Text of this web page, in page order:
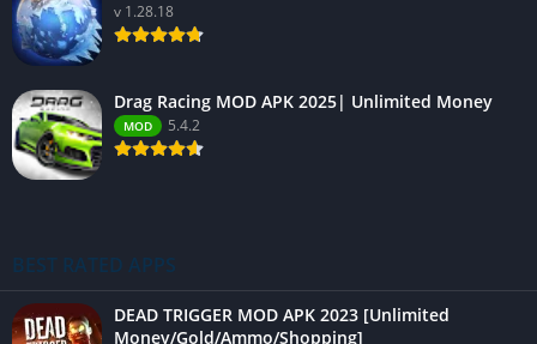
v 1.28.18
Drag Racing MOD APK 2025| Unlimited Money
MOD 5.4.2
BEST RATED APPS
DEAD TRIGGER MOD APK 2023 [Unlimited
Money/Gold/Ammo/Shopping]